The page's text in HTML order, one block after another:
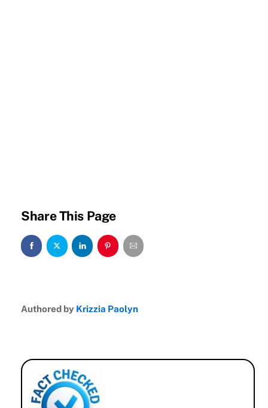
Share This Page
Authored by Krizzia Paolyn